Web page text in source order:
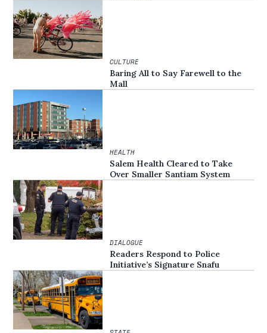
CULTURE
Baring All to Say Farewell to the
Mall
HEALTH
Salem Health Cleared to Take
Over Smaller Santiam System
DIALOGUE
Readers Respond to Police
Initiative’s Signature Snafu